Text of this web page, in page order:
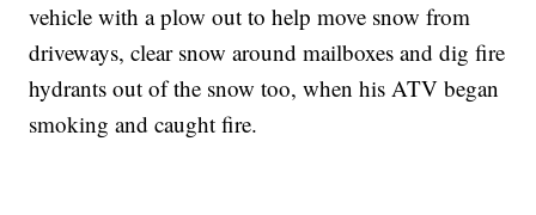
vehicle with a plow out to help move snow from
driveways, clear snow around mailboxes and dig fire
hydrants out of the snow too, when his ATV began
smoking and caught fire.